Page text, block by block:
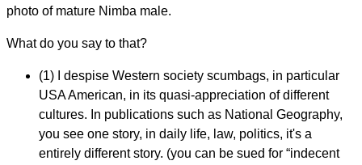
photo of mature Nimba male.
What do you say to that?
(1) I despise Western society scumbags, in particular
USA American, in its quasi-appreciation of different
cultures. In publications such as National Geography,
you see one story, in daily life, law, politics, it's a
entirely different story. (you can be sued for “indecent